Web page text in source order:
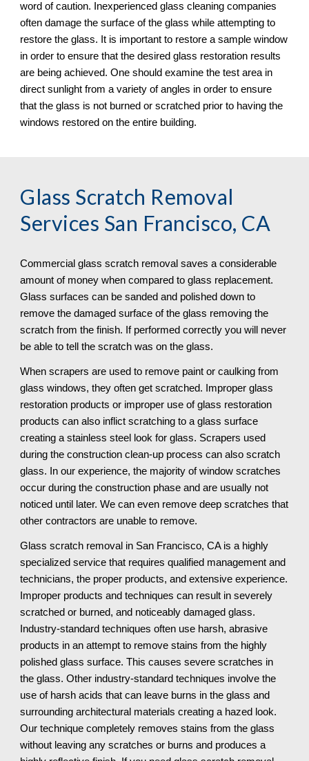
word of caution. Inexperienced glass cleaning companies
often damage the surface of the glass while attempting to
restore the glass. It is important to restore a sample window
in order to ensure that the desired glass restoration results
are being achieved. One should examine the test area in
direct sunlight from a variety of angles in order to ensure
that the glass is not burned or scratched prior to having the
windows restored on the entire building.
Glass Scratch Removal
Services San Francisco, CA
Commercial glass scratch removal saves a considerable
amount of money when compared to glass replacement.
Glass surfaces can be sanded and polished down to
remove the damaged surface of the glass removing the
scratch from the finish. If performed correctly you will never
be able to tell the scratch was on the glass.
When scrapers are used to remove paint or caulking from
glass windows, they often get scratched. Improper glass
restoration products or improper use of glass restoration
products can also inflict scratching to a glass surface
creating a stainless steel look for glass. Scrapers used
during the construction clean-up process can also scratch
glass. In our experience, the majority of window scratches
occur during the construction phase and are usually not
noticed until later. We can even remove deep scratches that
other contractors are unable to remove.
Glass scratch removal in San Francisco, CA is a highly
specialized service that requires qualified management and
technicians, the proper products, and extensive experience.
Improper products and techniques can result in severely
scratched or burned, and noticeably damaged glass.
Industry-standard techniques often use harsh, abrasive
products in an attempt to remove stains from the highly
polished glass surface. This causes severe scratches in
the glass. Other industry-standard techniques involve the
use of harsh acids that can leave burns in the glass and
surrounding architectural materials creating a hazed look.
Our technique completely removes stains from the glass
without leaving any scratches or burns and produces a